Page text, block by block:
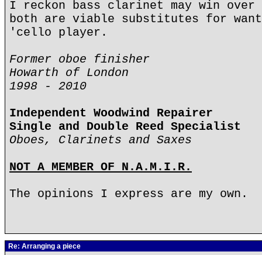
I reckon bass clarinet may win over
both are viable substitutes for want
'cello player.
Former oboe finisher
Howarth of London
1998 - 2010
Independent Woodwind Repairer
Single and Double Reed Specialist
Oboes, Clarinets and Saxes
NOT A MEMBER OF N.A.M.I.R.
The opinions I express are my own.
Re: Arranging a piece